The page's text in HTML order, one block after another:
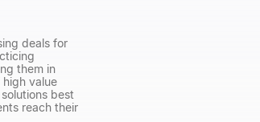
deals for
them in
value
best
reach their